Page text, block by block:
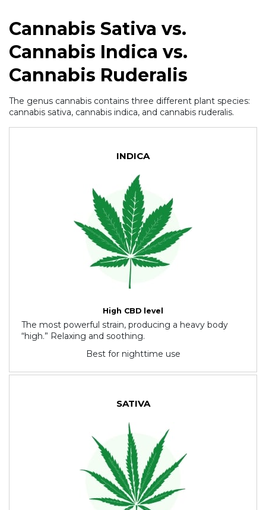
Cannabis Sativa vs.
Cannabis Indica vs.
Cannabis Ruderalis
The genus cannabis contains three different plant species:
cannabis sativa, cannabis indica, and cannabis ruderalis.
INDICA
High CBD level
The most powerful strain, producing a heavy body
“high.” Relaxing and soothing.
Best for nighttime use
SATIVA